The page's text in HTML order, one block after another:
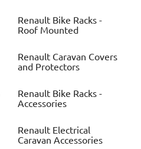
Renault Bike Racks -
Roof Mounted
Renault Caravan Covers
and Protectors
Renault Bike Racks -
Accessories
Renault Electrical
Caravan Accessories